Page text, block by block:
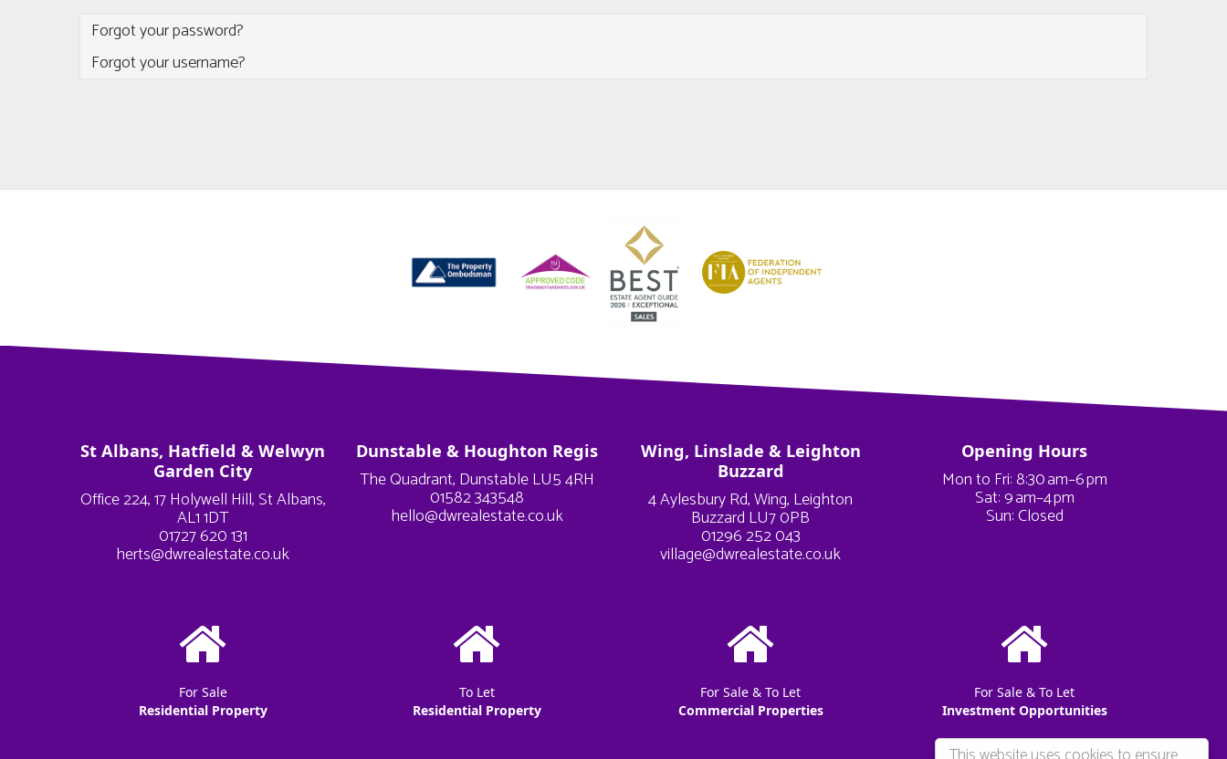
Forgot your password?
Forgot your username?
St Albans, Hatfield & Welwyn
Garden City
Office 224, 17 Holywell Hill, St Albans,
AL1 1DT
01727 620 131
herts@dwrealestate.co.uk
Dunstable & Houghton Regis
The Quadrant, Dunstable LU5 4RH
01582 343548
hello@dwrealestate.co.uk
Wing, Linslade & Leighton
Buzzard
4 Aylesbury Rd, Wing, Leighton
Buzzard LU7 0PB
01296 252 043
village@dwrealestate.co.uk
Opening Hours
Mon to Fri: 8:30 am–6 pm
Sat: 9 am–4 pm
Sun: Closed
For Sale
Residential Property
To Let
Residential Property
For Sale & To Let
Commercial Properties
For Sale & To Let
Investment Opportunities